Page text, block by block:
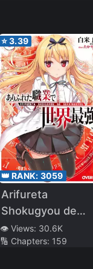
⭐3.39
👑 RANK: 3059
Arifureta
Shokugyou de
Sekai Saikyou (LN)
👁️ Views: 30.6K
🔢 Chapters: 159